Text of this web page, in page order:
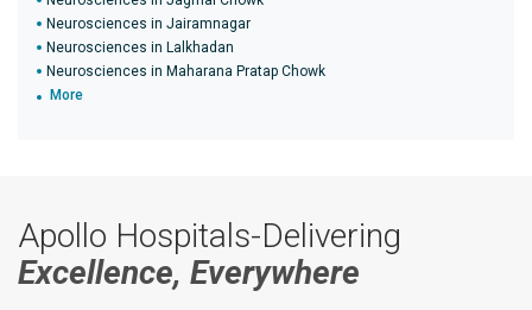
Neurosciences in Jairamnagar
Neurosciences in Lalkhadan
Neurosciences in Maharana Pratap Chowk
More
Apollo Hospitals-Delivering
Excellence, Everywhere